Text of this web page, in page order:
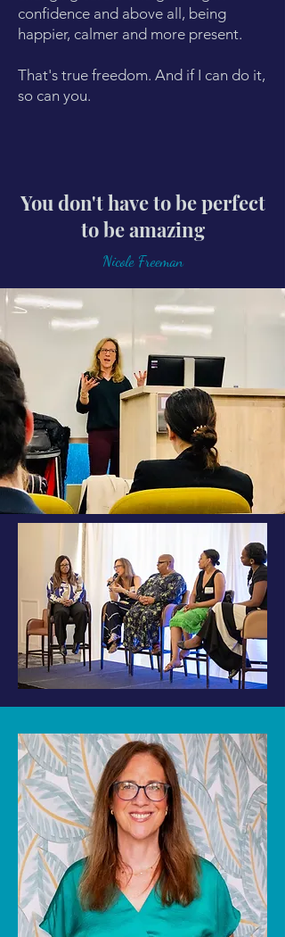
confidence and above all, being
happier, calmer and more present.
That's true freedom. And if I can do it,
so can you.
You don't have to be perfect
to be amazing
Nicole Freeman